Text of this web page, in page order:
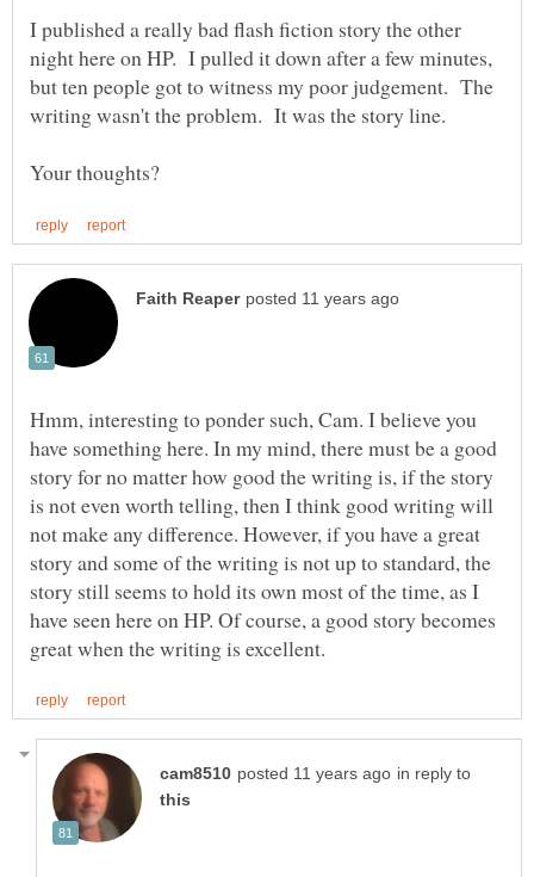
I published a really bad flash fiction story the other
night here on HP. I pulled it down after a few minutes,
but ten people got to witness my poor judgement. The
Hmm, interesting to ponder such, Cam. I believe you
have something here. In my mind, there must be a good
story for no matter how good the writing is, if the story
is not even worth telling, then I think good writing will
not make any difference. However, if you have a great
story and some of the writing is not up to standard, the
story still seems to hold its own most of the time, as I
have seen here on HP. Of course, a good story becomes
in reply to